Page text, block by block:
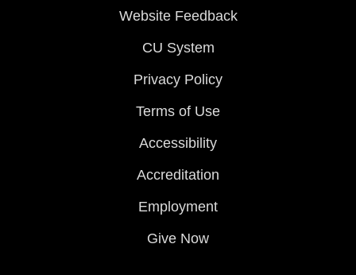
Website Feedback
CU System
Privacy Policy
Terms of Use
Accessibility
Accreditation
Employment
Give Now